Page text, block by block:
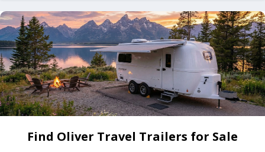
Find Oliver Travel Trailers for Sale